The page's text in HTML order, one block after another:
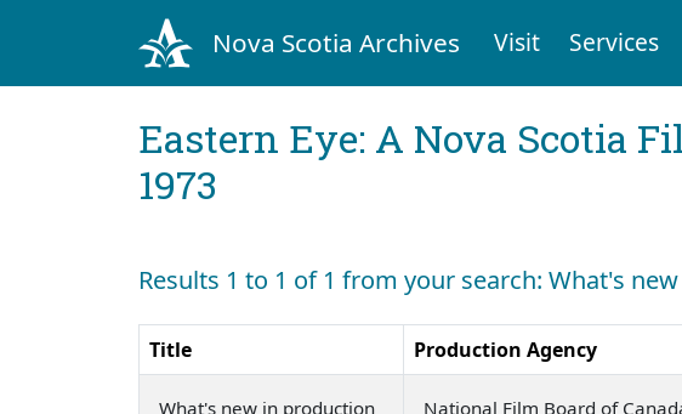
Nova Scotia Archives Visit Services
Eastern Eye: A Nova Scotia
1973
Results 1 to 1 of 1 from your search: What's
Title Production Agency
What's new in production National Film Board of